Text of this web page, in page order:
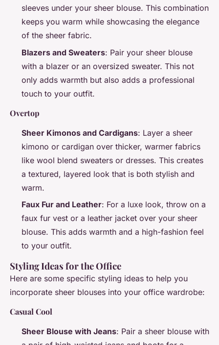
sleeves under your sheer blouse. This combination
keeps you warm while showcasing the elegance
of the sheer fabric.
Blazers and Sweaters: Pair your sheer blouse
with a blazer or an oversized sweater. This not
only adds warmth but also adds a professional
touch to your outfit.
Overtop
Sheer Kimonos and Cardigans: Layer a sheer
kimono or cardigan over thicker, warmer fabrics
like wool blend sweaters or dresses. This creates
a textured, layered look that is both stylish and
warm.
Faux Fur and Leather: For a luxe look, throw on a
faux fur vest or a leather jacket over your sheer
blouse. This adds warmth and a high-fashion feel
to your outfit.
Styling Ideas for the Office
Here are some specific styling ideas to help you
incorporate sheer blouses into your office wardrobe:
Casual Cool
Sheer Blouse with Jeans: Pair a sheer blouse with